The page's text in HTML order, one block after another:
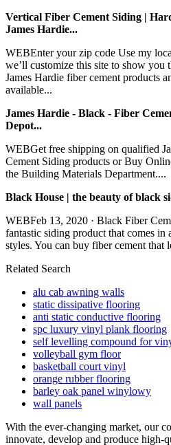
Vertical Fiber Cement Siding |
James Hardie...
WEBEnter your zip code Use my
we’ll customize this site to show you
James Hardie fiber cement products
available...
James Hardie - Black - Fiber
Depot...
WEBGet free shipping on qualified
Cement Siding products or Buy
the Building Materials Department....
Black House | the beauty of black
WEBFeb 13, 2020 · Black Fiber
fantastic siding product that comes in
styles. You can buy fiber cement that
Related Search
alu cab awning walls
static dissipative flooring
anti static conductive flooring
spc luxury vinyl plank flooring
self levelling compound for
volleyball gym floor
basketball court vinyl
orange rubber flooring
barley oak panel winylowy
wall panels
With the ever-changing market, our
innovate, develop and produce high-